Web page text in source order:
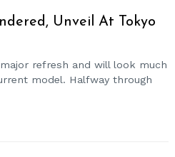
Unveil At Tokyo
refresh and will look much
model. Halfway through